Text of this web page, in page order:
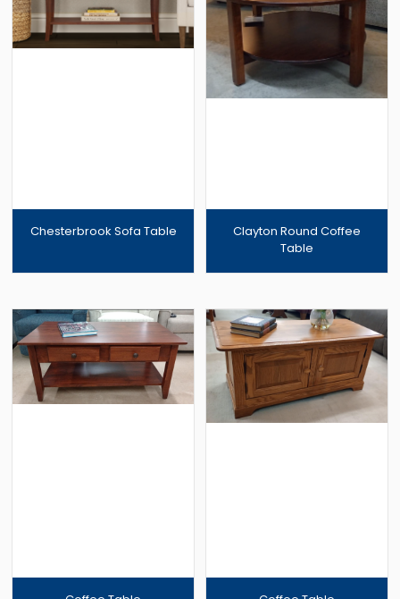
Chesterbrook Sofa Table
Clayton Round Coffee
Table